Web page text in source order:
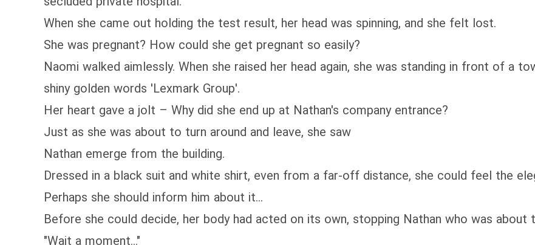
When she came out holding the test result, her head was spinning, and she felt lost.
She was pregnant? How could she get pregnant so easily?
Naomi walked aimlessly. When she raised her head again, she was standing in front of a
shiny golden words 'Lexmark Group'.
Her heart gave a jolt – Why did she end up at Nathan's company entrance?
Just as she was about to turn around and leave, she saw
Nathan emerge from the building.
Dressed in a black suit and white shirt, even from a far-off distance, she could feel the
Perhaps she should inform him about it...
Before she could decide, her body had acted on its own, stopping Nathan who was about
"Wait a moment..."